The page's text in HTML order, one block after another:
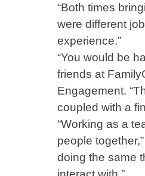
“Both times
were different
experience.”
“You would be
friends at
Engagement.
coupled with a
“Working as a
people
doing the same